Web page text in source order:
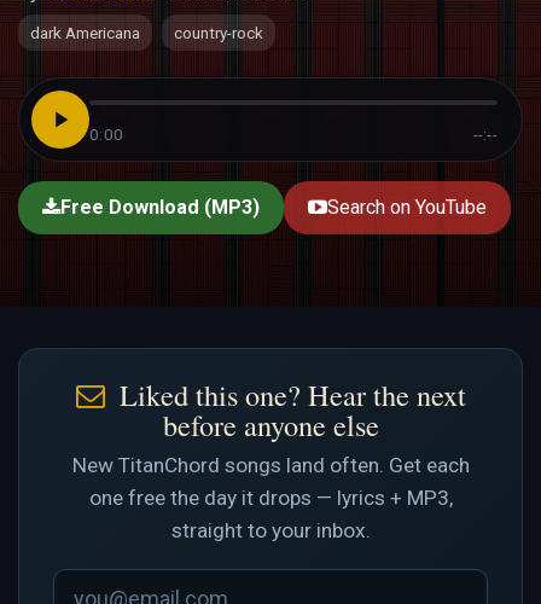
dark Americana country-rock
0:00 --:--
Free Download (MP3) Search on YouTube
Liked this one? Hear the next
before anyone else
New TitanChord songs land often. Get each
one free the day it drops — lyrics + MP3,
straight to your inbox.